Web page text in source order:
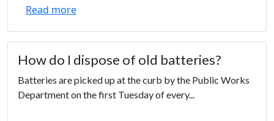
Read more
How do I dispose of old batteries?
Batteries are picked up at the curb by the Public Works
Department on the first Tuesday of every...